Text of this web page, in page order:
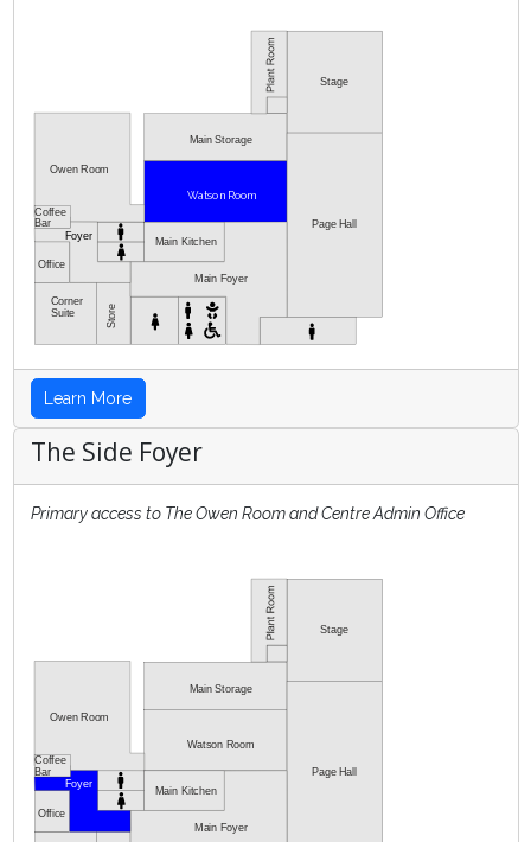
Stage
Main Storage
Watson Room
Page Hall
Store
Corner
Suite
Office
Owen Room
Main Kitchen
Main Foyer
Foyer
Coffee
Bar
Learn More
The Side Foyer
Primary access to The Owen Room and Centre Admin Office
Stage
Main Storage
Watson Room
Page Hall
Office
Owen Room
Main Kitchen
Main Foyer
Foyer
Coffee
Bar